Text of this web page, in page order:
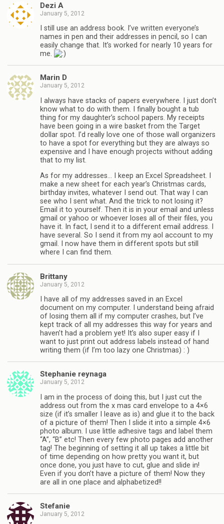
Dezi A
January 5, 2012
I still use an address book. I’ve written everyone’s
names in pen and their addresses in pencil, so I can
easily change that. It’s worked for nearly 10 years for
me.
Marin D
January 5, 2012
I always have stacks of papers everywhere. I just don’t
know what to do with them. I finally bought a tub
thing for my daughter’s school papers. My receipts
have been going in a wire basket from the Target
dollar spot. I’d really love one of those wall organizers
to have a spot for everything but they are always so
expensive and I have enough projects without adding
that to my list.
As for my addresses… I keep an Excel Spreadsheet. I
make a new sheet for each year’s Christmas cards,
birthday invites, whatever I send out. That way I can
see who I sent what. And the trick to not losing it?
Email it to yourself. Then it is in your email and unless
gmail or yahoo or whoever loses all of their files, you
have it. In fact, I send it to a different email address. I
have several. So I send it from my aol account to my
gmail. I now have them in different spots but still
where I can find them.
Brittany
January 5, 2012
I have all of my addresses saved in an Excel
document on my computer. I understand being afraid
of losing them all if my computer crashes, but I’ve
kept track of all my addresses this way for years and
haven’t had a problem yet! It’s also super easy if I
want to just print out address labels instead of hand
writing them (if I’m too lazy one Christmas) : )
Stephanie reynaga
January 5, 2012
I am in the process of doing this, but I just cut the
address out from the x mas card envelope to a 4×6
size (if it’s smaller I leave as is) and glue it to the back
of a picture of them! Then I slide it into a simple 4×6
photo album. I use little adhesive tags and label them
“A”, “B” etc! Then every few photo pages add another
tag! The beginning of setting it all up takes a little bit
of time depending on how pretty you want it, but
once done, you just have to cut, glue and slide in!
Even if you don’t have a picture of them! Now they
are all in one place and alphabetized!!
Stefanie
January 5, 2012